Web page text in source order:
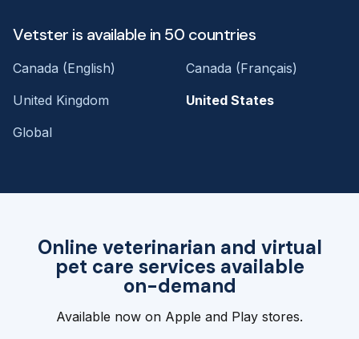
Online veterinarian and virtual
pet care services available
on-demand
Available now on Apple and Play stores.
Vetster is available in 50 countries
Canada (English)
Canada (Français)
United Kingdom
United States
Global